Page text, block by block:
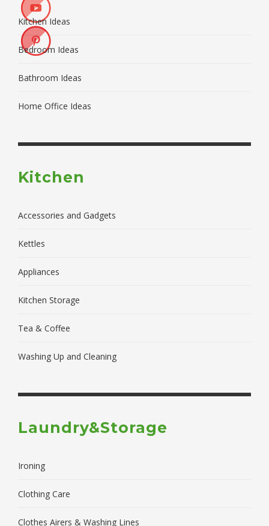
Kitchen Ideas
Bedroom Ideas
Bathroom Ideas
Home Office Ideas
Kitchen
Accessories and Gadgets
Kettles
Appliances
Kitchen Storage
Tea & Coffee
Washing Up and Cleaning
Laundry&Storage
Ironing
Clothing Care
Clothes Airers & Washing Lines